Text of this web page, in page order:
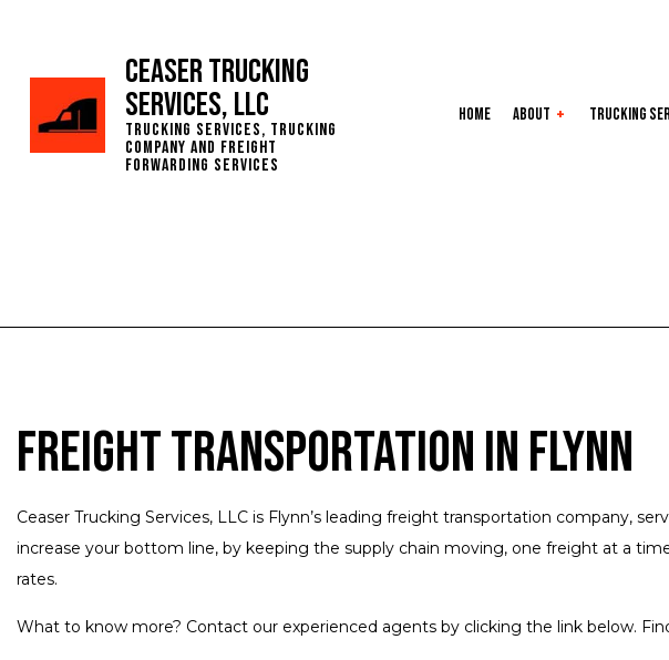
Ceaser Trucking
Services, LLC
Trucking Services, Trucking
Company and Freight
Forwarding Services
Home About Trucking
Freight Transportation in Flynn
Ceaser Trucking Services, LLC is Flynn’s leading freight transportation company,
increase your bottom line, by keeping the supply chain moving, one freight at a
rates.
What to know more? Contact our experienced agents by clicking the link below.